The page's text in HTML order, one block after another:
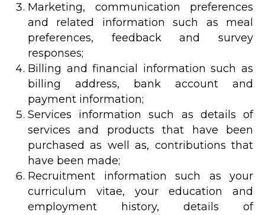
Marketing, communication preferences
and related information such as meal
preferences, feedback and survey
responses;
Billing and financial information such as
billing address, bank account and
payment information;
Services information such as details of
services and products that have been
purchased as well as, contributions that
have been made;
Recruitment information such as your
curriculum vitae, your education and
employment history, details of